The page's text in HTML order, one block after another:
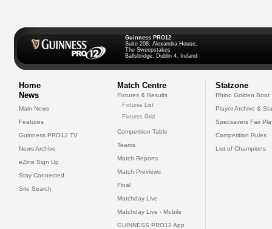
Guinness PRO12
Suite 208, Alexandra House,
The Sweepstakes
Ballsbridge, Dublin 4, Ireland
Home
News
Main News
Features
Guinness PRO12 TV
News Archive
eZine Sign Up
Stay Connected
Site Search
Match Centre
Fixtures & Results
Fixtures List
Fixtures Grid
Competition Table
Teams
Match Reports
Match Previews
Final
Matchday Live
Matchday Live - Mobile
GUINNESS PRO12 App
Statzone
Rhino Golden Boot
Player Archive &
Specsavers Fair
Competition Rules
List of Champions